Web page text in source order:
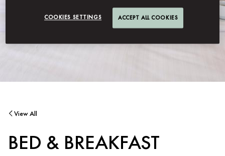
View All
BED & BREAKFAST
COOKIES SETTINGS ACCEPT ALL COOKIES